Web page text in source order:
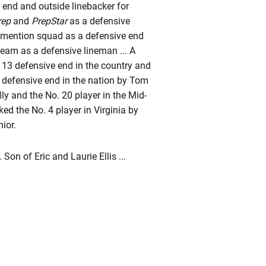
and outside linebacker for
and PrepStaras a defensive
squad as a defensive end
as a defensive lineman ... A
defensive end in the country and
end in the nation by Tom
and the No. 20 player in the Mid-
the No. 4 player in Virginia by
of Eric and Laurie Ellis ...